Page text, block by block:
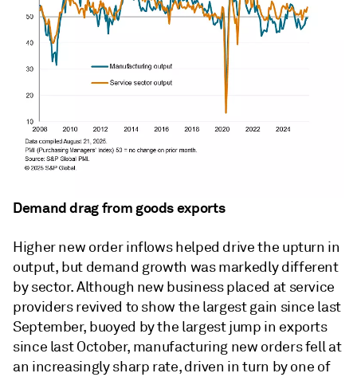
Demand drag from goods exports
Higher new order inflows helped drive the upturn in
output, but demand growth was markedly different
by sector. Although new business placed at service
providers revived to show the largest gain since last
September, buoyed by the largest jump in exports
since last October, manufacturing new orders fell at
an increasingly sharp rate, driven in turn by one of